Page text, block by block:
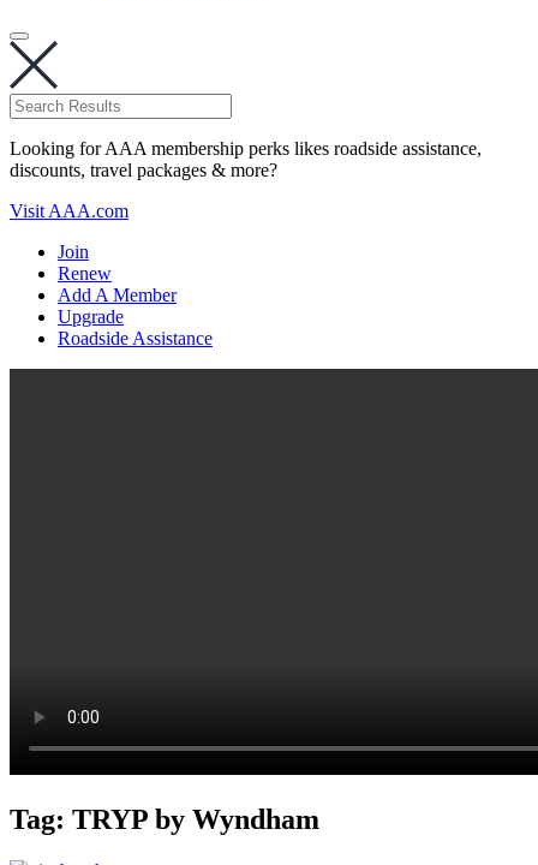
Looking for AAA membership perks likes roadside assistance,
discounts, travel packages & more?
Visit AAA.com
Join
Renew
Add A Member
Upgrade
Roadside Assistance
Tag: TRYP by Wyndham